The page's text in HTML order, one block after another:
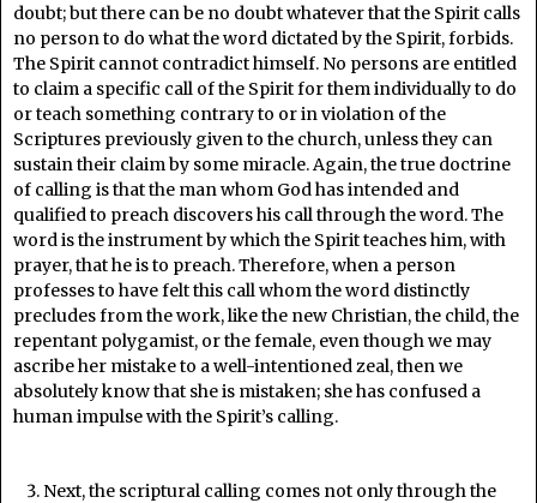
doubt; but there can be no doubt whatever that the Spirit calls
no person to do what the word dictated by the Spirit, forbids.
The Spirit cannot contradict himself. No persons are entitled
to claim a specific call of the Spirit for them individually to do
or teach something contrary to or in violation of the
Scriptures previously given to the church, unless they can
sustain their claim by some miracle. Again, the true doctrine
of calling is that the man whom God has intended and
qualified to preach discovers his call through the word. The
word is the instrument by which the Spirit teaches him, with
prayer, that he is to preach. Therefore, when a person
professes to have felt this call whom the word distinctly
precludes from the work, like the new Christian, the child, the
repentant polygamist, or the female, even though we may
ascribe her mistake to a well-intentioned zeal, then we
absolutely know that she is mistaken; she has confused a
human impulse with the Spirit’s calling.
Next, the scriptural calling comes not only through the